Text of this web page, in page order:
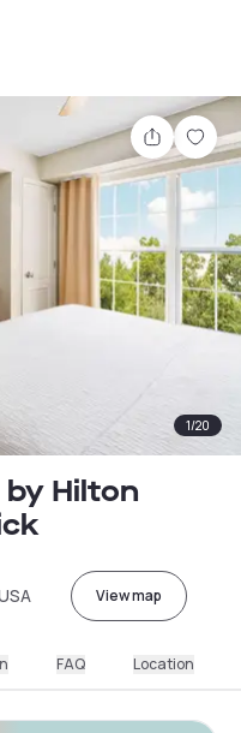
Share
1/20
Hilton
View map
FAQ Location